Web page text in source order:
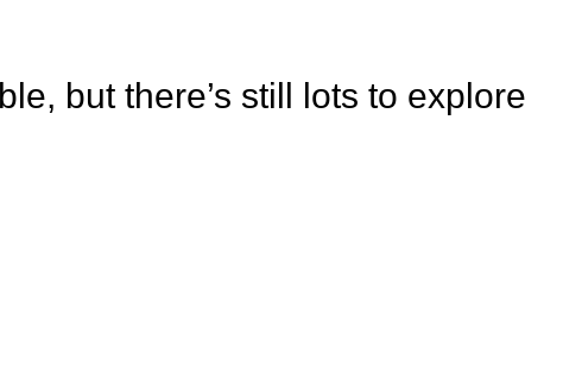
but there’s still lots to explore